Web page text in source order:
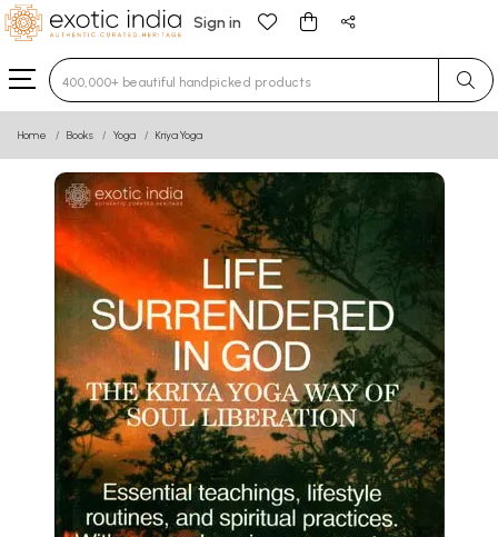
Sign in
Type 3 or more characters for results.
Home Books Yoga Kriya Yoga